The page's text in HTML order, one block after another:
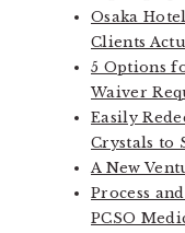
Osaka
Clients
5 Options
Waiver
Easily
Crystals to
A New
Process
PCSO